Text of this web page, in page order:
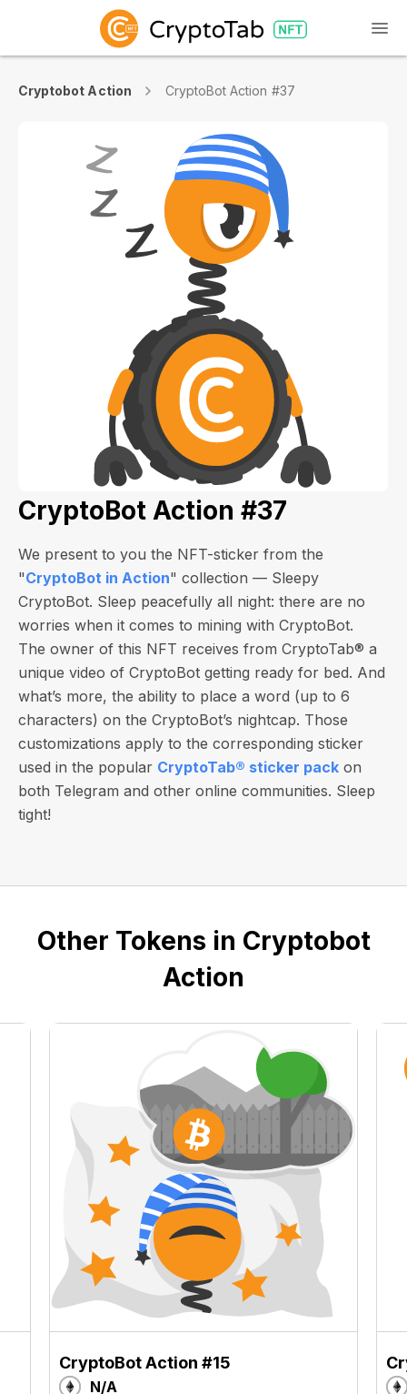
Cryptobot Action CryptoBot Action #37
CryptoBot Action #37
We present to you the NFT-sticker from the
"CryptoBot in Action" collection — Sleepy
CryptoBot. Sleep peacefully all night: there are no
worries when it comes to mining with CryptoBot.
The owner of this NFT receives from CryptoTab®️ a
unique video of CryptoBot getting ready for bed. And
what’s more, the ability to place a word (up to 6
characters) on the CryptoBot’s nightcap. Those
customizations apply to the corresponding sticker
used in the popular CryptoTab®️ sticker pack on
both Telegram and other online communities. Sleep
tight!
Other Tokens in Cryptobot
Action
CryptoBot Action #15
N/A